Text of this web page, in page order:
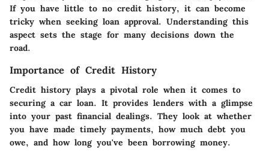
If you have little to no credit history, it can become
tricky when seeking loan approval. Understanding this
aspect sets the stage for many decisions down the
road.
Importance of Credit History
Credit history plays a pivotal role when it comes to
securing a car loan. It provides lenders with a glimpse
into your past financial dealings. They look at whether
you have made timely payments, how much debt you
owe, and how long you've been borrowing money.